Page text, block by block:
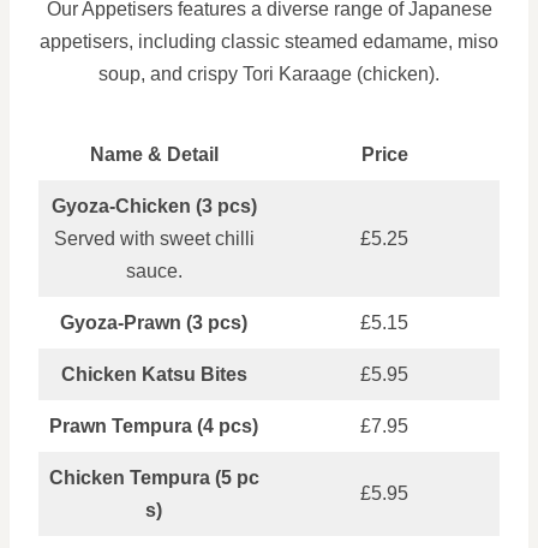
Our Appetisers features a diverse range of Japanese
appetisers, including classic steamed edamame, miso
soup, and crispy Tori Karaage (chicken).
Name & Detail Price
Gyoza‑Chicken (3 pcs)
Served with sweet chilli
sauce.
£5.25
Gyoza‑Prawn (3 pcs) £5.15
Chicken Katsu Bites £5.95
Prawn Tempura (4 pcs) £7.95
Chicken Tempura (5 pc
s)
£5.95